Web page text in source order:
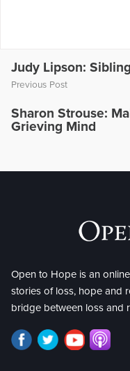
Judy Lipson:
Previous Post
Sharon Strouse:
Grieving Mind
Open to Hope is an
stories of loss, hope and
bridge between loss and